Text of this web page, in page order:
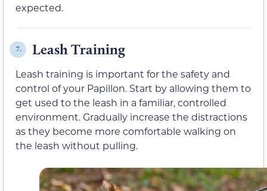
expected.
7. Leash Training
Leash training is important for the safety and
control of your Papillon. Start by allowing them to
get used to the leash in a familiar, controlled
environment. Gradually increase the distractions
as they become more comfortable walking on
the leash without pulling.